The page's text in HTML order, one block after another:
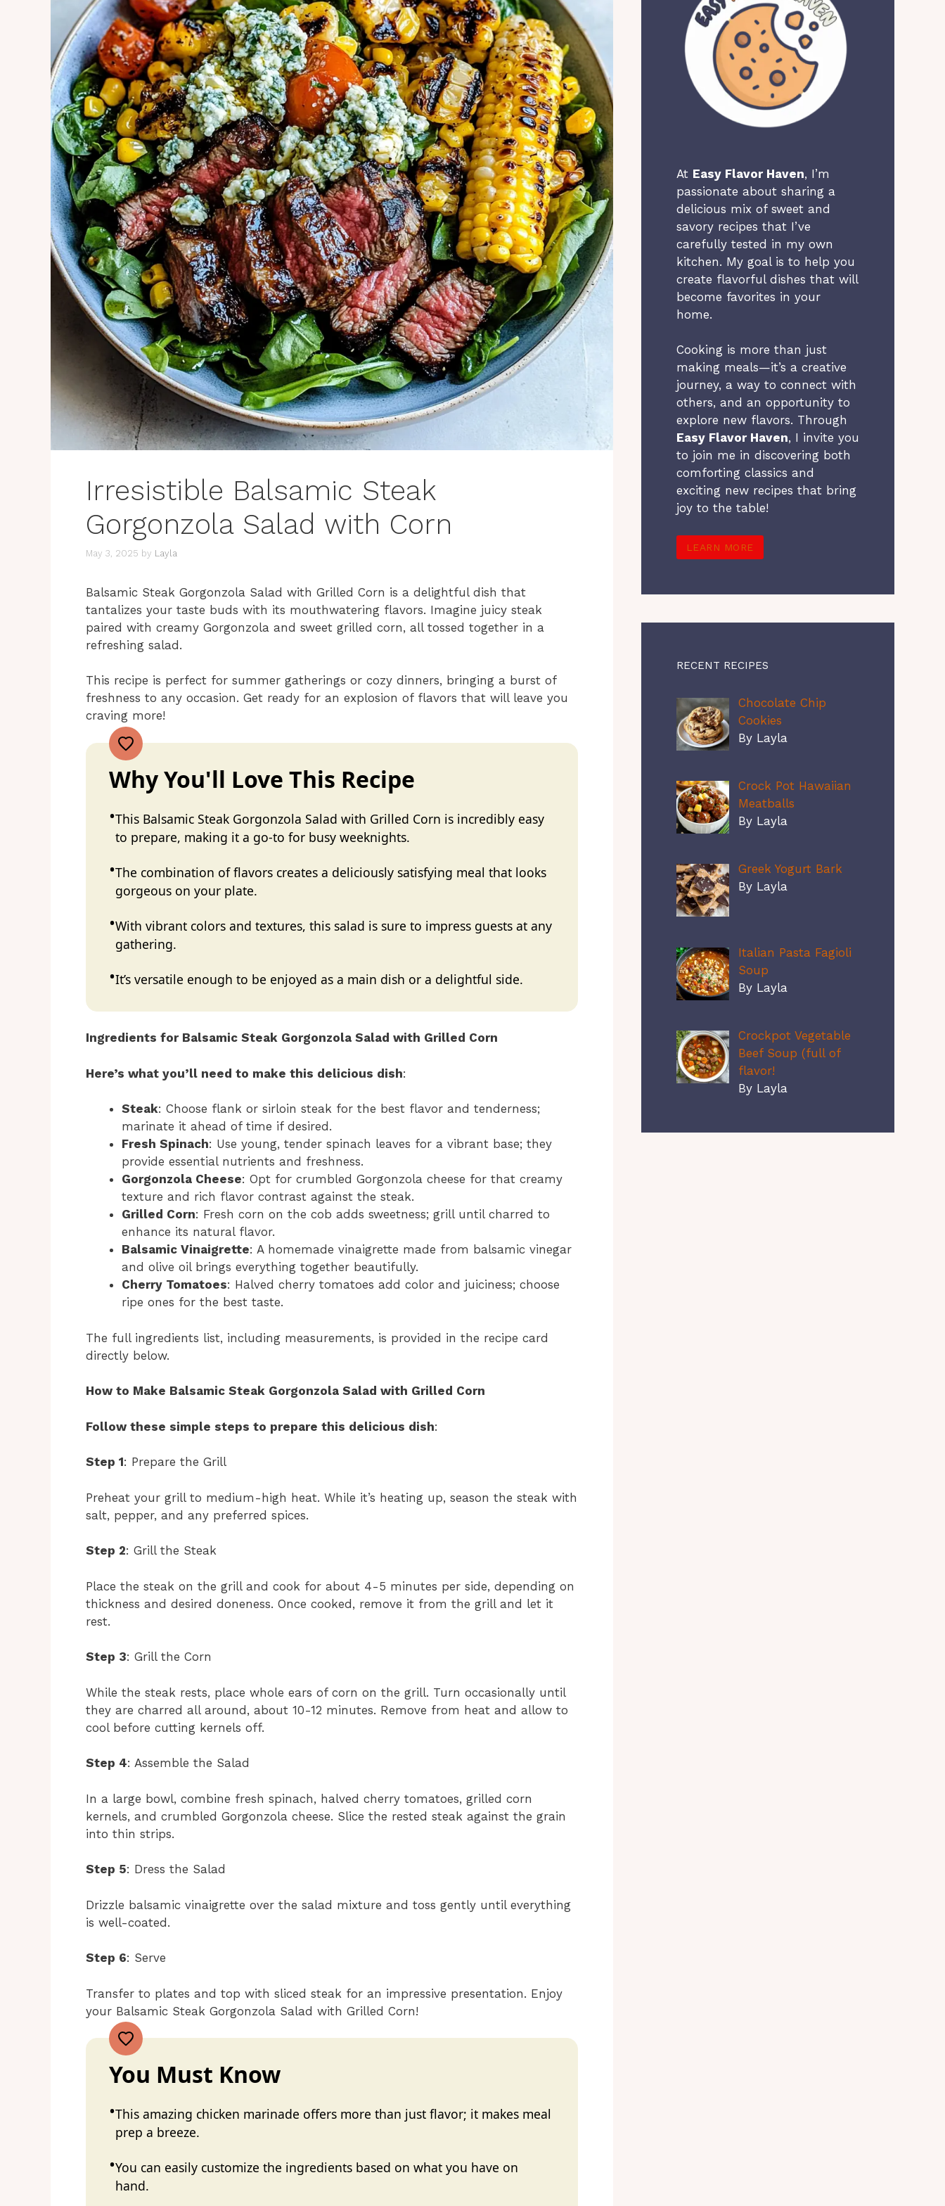
Irresistible Balsamic Steak
Gorgonzola Salad with Corn
May 3, 2025 by Layla
Balsamic Steak Gorgonzola Salad with Grilled Corn is a delightful dish that
tantalizes your taste buds with its mouthwatering flavors. Imagine juicy steak
paired with creamy Gorgonzola and sweet grilled corn, all tossed together in a
refreshing salad.
This recipe is perfect for summer gatherings or cozy dinners, bringing a burst of
freshness to any occasion. Get ready for an explosion of flavors that will leave you
craving more!
Why You'll Love This Recipe
This Balsamic Steak Gorgonzola Salad with Grilled Corn is incredibly easy
to prepare, making it a go-to for busy weeknights.
The combination of flavors creates a deliciously satisfying meal that looks
gorgeous on your plate.
With vibrant colors and textures, this salad is sure to impress guests at any
gathering.
It’s versatile enough to be enjoyed as a main dish or a delightful side.
Ingredients for Balsamic Steak Gorgonzola Salad with Grilled Corn
Here’s what you’ll need to make this delicious dish:
Steak: Choose flank or sirloin steak for the best flavor and tenderness;
marinate it ahead of time if desired.
Fresh Spinach: Use young, tender spinach leaves for a vibrant base; they
provide essential nutrients and freshness.
Gorgonzola Cheese: Opt for crumbled Gorgonzola cheese for that creamy
texture and rich flavor contrast against the steak.
Grilled Corn: Fresh corn on the cob adds sweetness; grill until charred to
enhance its natural flavor.
Balsamic Vinaigrette: A homemade vinaigrette made from balsamic vinegar
and olive oil brings everything together beautifully.
Cherry Tomatoes: Halved cherry tomatoes add color and juiciness; choose
ripe ones for the best taste.
The full ingredients list, including measurements, is provided in the recipe card
directly below.
How to Make Balsamic Steak Gorgonzola Salad with Grilled Corn
Follow these simple steps to prepare this delicious dish:
Step 1: Prepare the Grill
Preheat your grill to medium-high heat. While it’s heating up, season the steak with
salt, pepper, and any preferred spices.
Step 2: Grill the Steak
Place the steak on the grill and cook for about 4-5 minutes per side, depending on
thickness and desired doneness. Once cooked, remove it from the grill and let it
rest.
Step 3: Grill the Corn
While the steak rests, place whole ears of corn on the grill. Turn occasionally until
they are charred all around, about 10-12 minutes. Remove from heat and allow to
cool before cutting kernels off.
Step 4: Assemble the Salad
In a large bowl, combine fresh spinach, halved cherry tomatoes, grilled corn
kernels, and crumbled Gorgonzola cheese. Slice the rested steak against the grain
into thin strips.
Step 5: Dress the Salad
Drizzle balsamic vinaigrette over the salad mixture and toss gently until everything
is well-coated.
Step 6: Serve
Transfer to plates and top with sliced steak for an impressive presentation. Enjoy
your Balsamic Steak Gorgonzola Salad with Grilled Corn!
You Must Know
This amazing chicken marinade offers more than just flavor; it makes meal
prep a breeze.
You can easily customize the ingredients based on what you have on
hand.
At Easy Flavor Haven, I’m
passionate about sharing a
delicious mix of sweet and
savory recipes that I’ve
carefully tested in my own
kitchen. My goal is to help you
create flavorful dishes that will
become favorites in your
home.
Cooking is more than just
making meals—it’s a creative
journey, a way to connect with
others, and an opportunity to
explore new flavors. Through
Easy Flavor Haven, I invite you
to join me in discovering both
comforting classics and
exciting new recipes that bring
joy to the table!
LEARN MORE
RECENT RECIPES
Chocolate Chip
Cookies
By Layla
Crock Pot Hawaiian
Meatballs
By Layla
Greek Yogurt Bark
By Layla
Italian Pasta Fagioli
Soup
By Layla
Crockpot Vegetable
Beef Soup (full of
flavor!
By Layla